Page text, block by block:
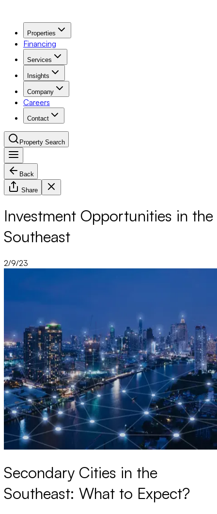
Properties
Financing
Services
Insights
Company
Careers
Contact
Property Search
Navigation Menu
Back
Share
Investment Opportunities in the
Southeast
2/9/23
Secondary Cities in the
Southeast: What to Expect?